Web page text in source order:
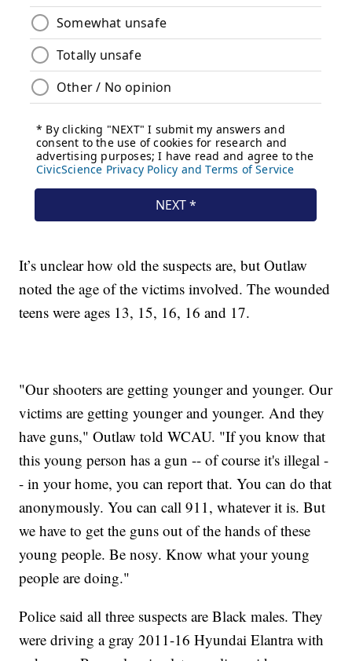
It’s unclear how old the suspects are, but Outlaw
noted the age of the victims involved. The wounded
teens were ages 13, 15, 16, 16 and 17.
"Our shooters are getting younger and younger. Our
victims are getting younger and younger. And they
have guns," Outlaw told WCAU. "If you know that
this young person has a gun -- of course it's illegal -
- in your home, you can report that. You can do that
anonymously. You can call 911, whatever it is. But
we have to get the guns out of the hands of these
young people. Be nosy. Know what your young
people are doing."
Police said all three suspects are Black males. They
were driving a gray 2011-16 Hyundai Elantra with